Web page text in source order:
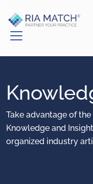
Take advantage of
Knowledge and
organized industry